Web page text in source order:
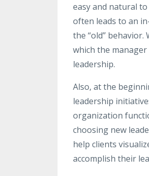
easy and natural
often leads to an
the “old”
which the
leadership.
Also, at the
leadership
organization
choosing new
help clients
accomplish their